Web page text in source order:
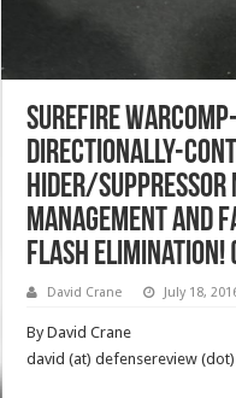
SureFire
Directionally-
Hider/
Management and
Flash Elimination!
David Crane July 18,
By David Crane
david (at) defensereview